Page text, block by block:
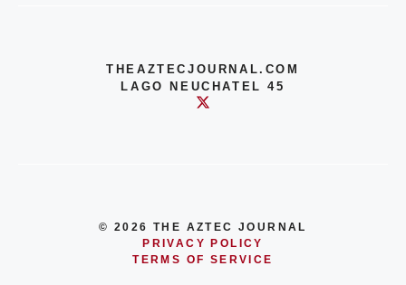
THEAZTECJOURNAL.COM
LAGO NEUCHATEL 45
© 2026 THE AZTEC JOURNAL
PRIVACY POLICY
TERMS OF SERVICE